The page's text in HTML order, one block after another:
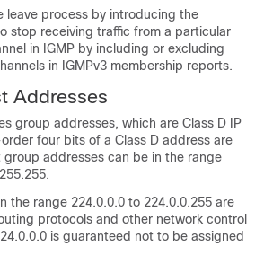
leave process by introducing the
stop receiving traffic from a particular
in IGMP by including or excluding
in IGMPv3 membership reports.
Addresses
group addresses, which are Class D IP
four bits of a Class D address are
group addresses can be in the range
the range 224.0.0.0 to 224.0.0.255 are
protocols and other network control
is guaranteed not to be assigned